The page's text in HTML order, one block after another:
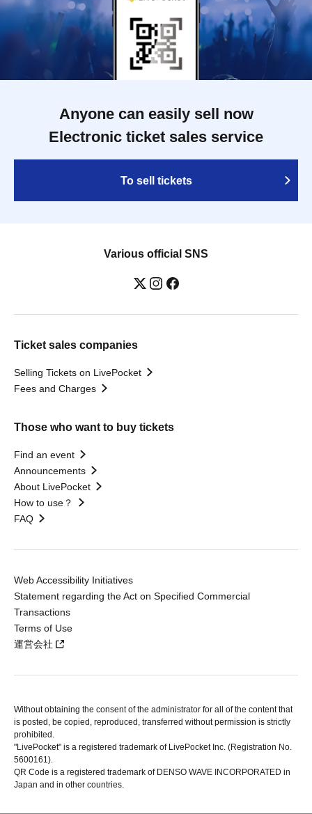
Anyone can easily sell now
Electronic ticket sales service
To sell tickets
Various official SNS
Ticket sales companies
Selling Tickets on LivePocket
Fees and Charges
Those who want to buy tickets
Find an event
Announcements
About LivePocket
How to use？
FAQ
Web Accessibility Initiatives
Statement regarding the Act on Specified Commercial
Transactions
Terms of Use
運営会社
Without obtaining the consent of the administrator for all of the content that
is posted, be copied, reproduced, transferred without permission is strictly
prohibited.
"LivePocket" is a registered trademark of LivePocket Inc. (Registration No.
5600161).
QR Code is a registered trademark of DENSO WAVE INCORPORATED in
Japan and in other countries.